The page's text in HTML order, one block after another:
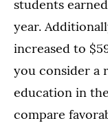
students
year.
increased to
you consider a
education in
compare